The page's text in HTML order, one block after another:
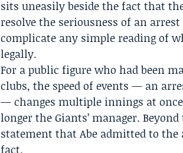
sits uneasily beside the fact that
resolve the seriousness of an
complicate any simple reading of
legally.
For a public figure who had been
clubs, the speed of events — an
— changes multiple innings at
longer the Giants’ manager.
statement that Abe admitted to
fact.